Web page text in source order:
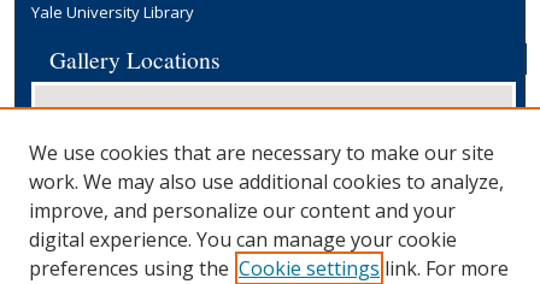
Yale University Library
Gallery Locations
We use cookies that are necessary to make our site
work. We may also use additional cookies to analyze,
improve, and personalize our content and your
digital experience. You can manage your cookie
preferences using the Cookie settings link. For more